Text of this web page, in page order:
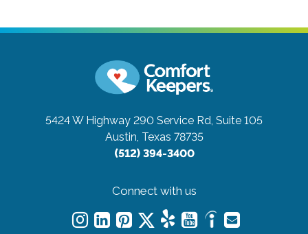
5424 W Highway 290 Service Rd, Suite 105
Austin, Texas 78735
(512) 394-3400
Connect with us